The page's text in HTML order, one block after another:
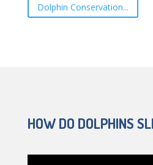
Dolphin Conservation...
HOW DO DOLPHINS